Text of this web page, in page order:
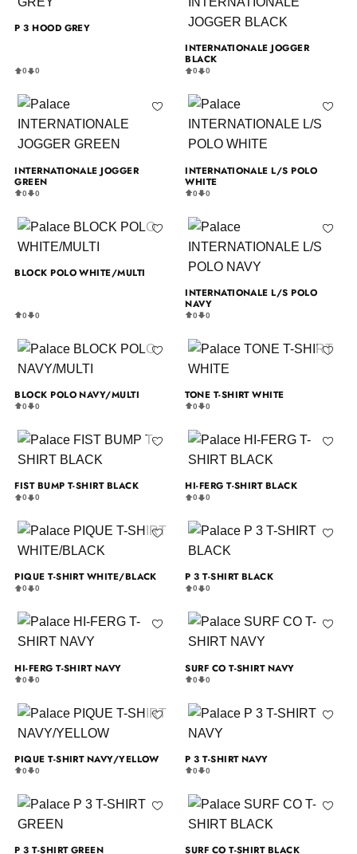
P 3 HOOD GREY
0 0
INTERNATIONALE JOGGER
BLACK
0 0
INTERNATIONALE JOGGER
GREEN
0 0
INTERNATIONALE L/S POLO
WHITE
0 0
BLOCK POLO WHITE/MULTI
0 0
INTERNATIONALE L/S POLO
NAVY
0 0
BLOCK POLO NAVY/MULTI
0 0
TONE T-SHIRT WHITE
0 0
FIST BUMP T-SHIRT BLACK
0 0
HI-FERG T-SHIRT BLACK
0 0
PIQUE T-SHIRT WHITE/BLACK
0 0
P 3 T-SHIRT BLACK
0 0
HI-FERG T-SHIRT NAVY
0 0
SURF CO T-SHIRT NAVY
0 0
PIQUE T-SHIRT NAVY/YELLOW
0 0
P 3 T-SHIRT NAVY
0 0
P 3 T-SHIRT GREEN SURF CO T-SHIRT BLACK